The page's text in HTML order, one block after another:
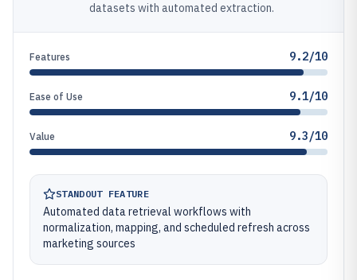
datasets with automated extraction.
Features 9.2/10
Ease of Use 9.1/10
Value 9.3/10
STANDOUT FEATURE
Automated data retrieval workflows with
normalization, mapping, and scheduled refresh across
marketing sources